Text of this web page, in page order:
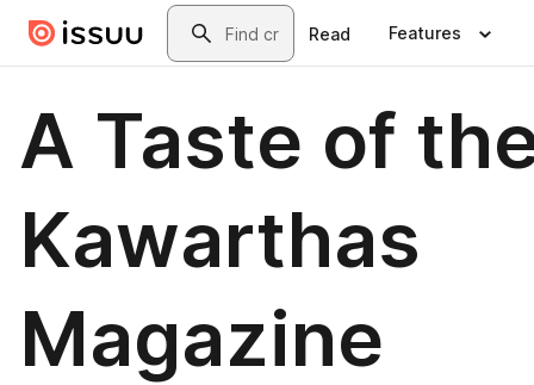
Skip to main contentSearch
Read Features
A Taste of
Kawarthas
Magazine